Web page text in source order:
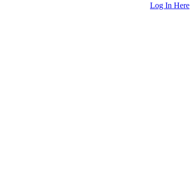
Log In Here